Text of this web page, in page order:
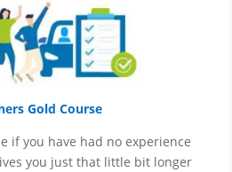
Gold Course
if you have had no experience
you just that little bit longer